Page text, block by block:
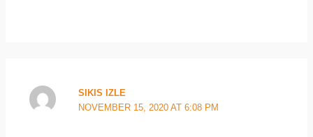
SIKIS IZLE
NOVEMBER 15, 2020 AT 6:08 PM